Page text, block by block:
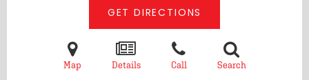
GET DIRECTIONS
Map Details Call Search